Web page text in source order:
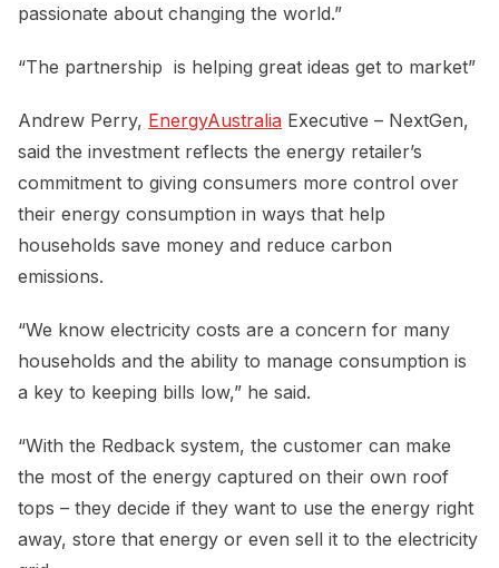
passionate about changing the world.”
“The partnership is helping great ideas get to market”
Andrew Perry, EnergyAustralia Executive – NextGen,
said the investment reflects the energy retailer’s
commitment to giving consumers more control over
their energy consumption in ways that help
households save money and reduce carbon
emissions.
“We know electricity costs are a concern for many
households and the ability to manage consumption is
a key to keeping bills low,” he said.
“With the Redback system, the customer can make
the most of the energy captured on their own roof
tops – they decide if they want to use the energy right
away, store that energy or even sell it to the electricity